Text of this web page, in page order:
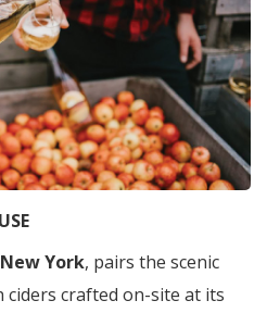
York, pairs the scenic
crafted on-site at its